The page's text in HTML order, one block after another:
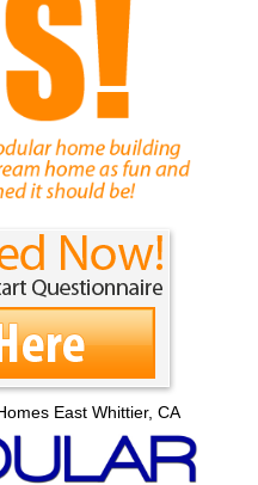
East Whittier, CA